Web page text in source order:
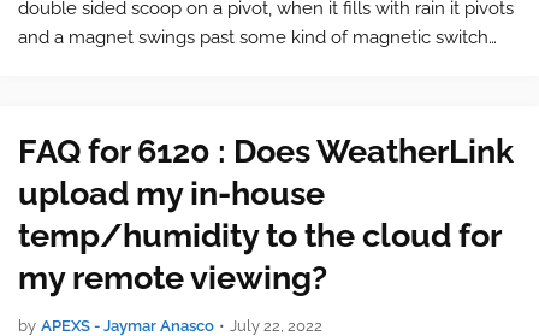
double sided scoop on a pivot, when it fills with rain it pivots
and a magnet swings past some kind of magnetic switch
FAQ for 6120 : Does WeatherLink
upload my in-house
temp/humidity to the cloud for
my remote viewing?
by APEXS - Jaymar Anasco • July 22, 2022